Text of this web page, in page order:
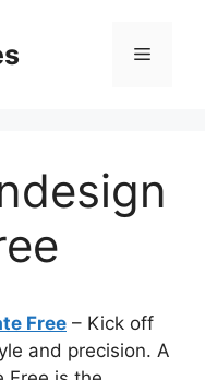
Menu
Free – Kick off
and precision. A